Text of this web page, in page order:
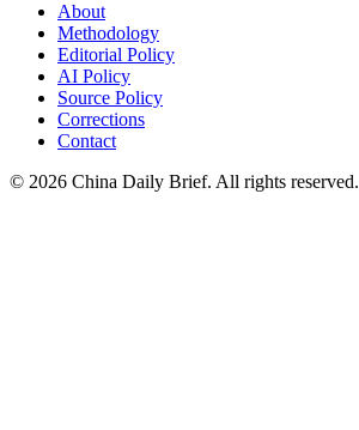
About
Methodology
Editorial Policy
AI Policy
Source Policy
Corrections
Contact
© 2026 China Daily Brief. All rights reserved.